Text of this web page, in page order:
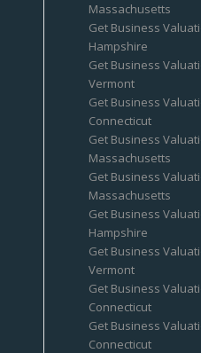
Massachusetts
Get Business
Hampshire
Get Business
Vermont
Get Business
Connecticut
Get Business
Massachusetts
Get Business
Massachusetts
Get Business
Hampshire
Get Business
Vermont
Get Business
Connecticut
Get Business
Connecticut